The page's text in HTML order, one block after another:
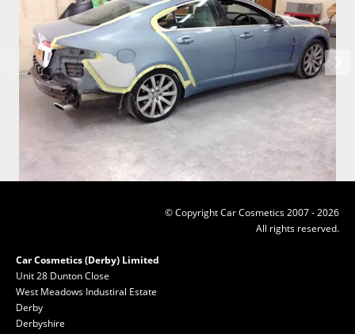
© Copyright Car Cosmetics 2007 - 2026
All rights reserved.
Car Cosmetics (Derby) Limited
Unit 28 Dunton Close
West Meadows Industiral Estate
Derby
Derbyshire